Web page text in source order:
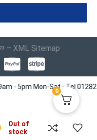
– XML Sitemap
- 5pm Mon-Sat - Tel
Out of
stock
0